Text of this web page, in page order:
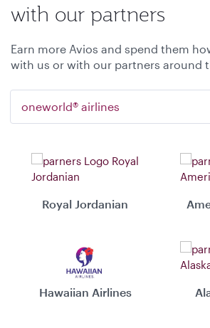
with our partners
Earn more Avios and spend them
with us or with our partners around
oneworld® airlines
Royal Jordanian
Hawaiian Airlines